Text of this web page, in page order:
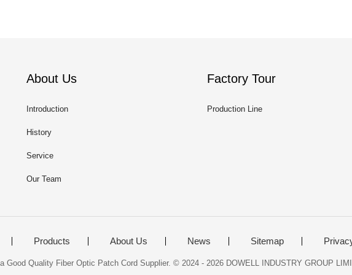
About Us
Introduction
History
Service
Our Team
Factory Tour
Production Line
Products About Us News Sitemap
Good Quality Fiber Optic Patch Cord Supplier. © 2024 - 2026 DOWELL INDUSTRY GROUP